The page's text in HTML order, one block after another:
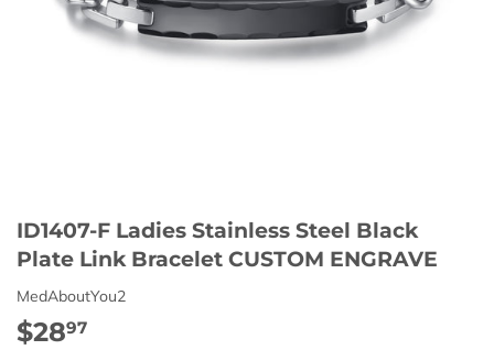
ID1407-F Ladies Stainless Steel Black
Plate Link Bracelet CUSTOM ENGRAVE
MedAboutYou2
$2897